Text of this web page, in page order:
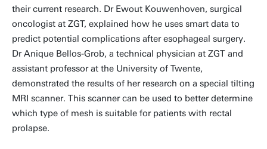
their current research. Dr Ewout Kouwenhoven, surgical
oncologist at ZGT, explained how he uses smart data to
predict potential complications after esophageal surgery.
Dr Anique Bellos-Grob, a technical physician at ZGT and
assistant professor at the University of Twente,
demonstrated the results of her research on a special tilting
MRI scanner. This scanner can be used to better determine
which type of mesh is suitable for patients with rectal
prolapse.